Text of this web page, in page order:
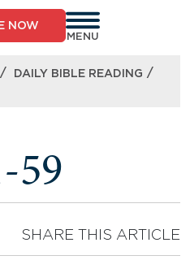
NOW
MENU
/ DAILY BIBLE READING /
59
SHARE THIS ARTICLE